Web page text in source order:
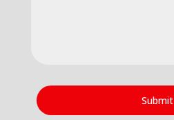
Submit